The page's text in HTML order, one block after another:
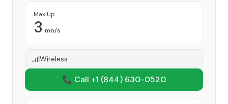
Max Up
3 mb/s
Wireless
📞 Call +1 (844) 630-0520